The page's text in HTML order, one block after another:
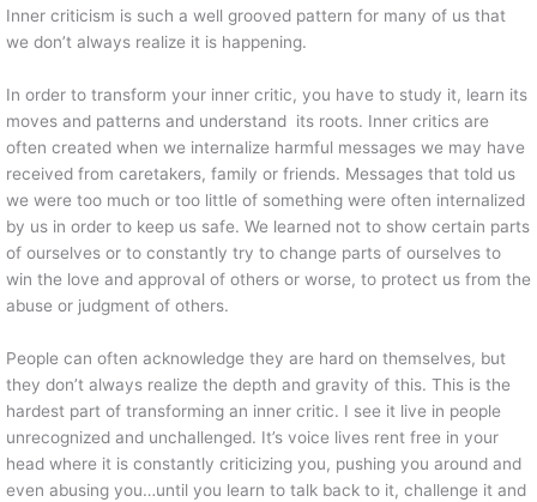
Inner criticism is such a well grooved pattern for many of us that
we don’t always realize it is happening.
In order to transform your inner critic, you have to study it, learn its
moves and patterns and understand its roots. Inner critics are
often created when we internalize harmful messages we may have
received from caretakers, family or friends. Messages that told us
we were too much or too little of something were often internalized
by us in order to keep us safe. We learned not to show certain parts
of ourselves or to constantly try to change parts of ourselves to
win the love and approval of others or worse, to protect us from the
abuse or judgment of others.
People can often acknowledge they are hard on themselves, but
they don’t always realize the depth and gravity of this. This is the
hardest part of transforming an inner critic. I see it live in people
unrecognized and unchallenged. It’s voice lives rent free in your
head where it is constantly criticizing you, pushing you around and
even abusing you…until you learn to talk back to it, challenge it and